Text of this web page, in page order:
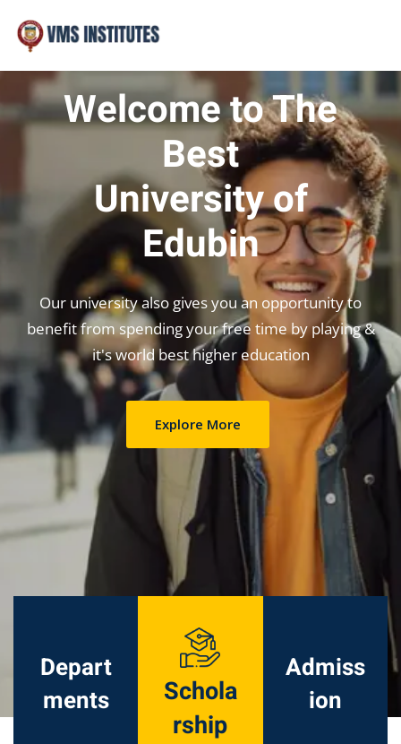
Welcome to The
Best
University of
Edubin
Our university also gives you an opportunity to
benefit from spending your free time by playing &
it's world best higher education
Explore More
Depart
ments
Schola
rship
Admiss
ion
Sign in
Sign in
Don’t have an account?Sign up
Remember me Lost your password?